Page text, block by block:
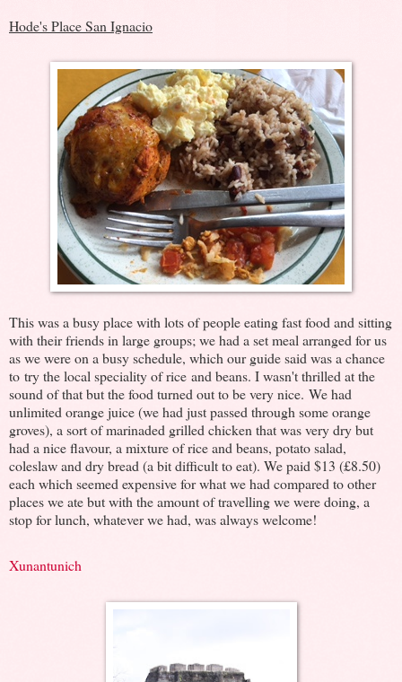
Hode's Place San Ignacio
This was a busy place with lots of people eating fast food and sitting
with their friends in large groups; we had a set meal arranged for us
as we were on a busy schedule, which our guide said was a chance
to try the local speciality of rice and beans. I wasn't thrilled at the
sound of that but the food turned out to be very nice. We had
unlimited orange juice (we had just passed through some orange
groves), a sort of marinaded grilled chicken that was very dry but
had a nice flavour, a mixture of rice and beans, potato salad,
coleslaw and dry bread (a bit difficult to eat). We paid $13 (£8.50)
each which seemed expensive for what we had compared to other
places we ate but with the amount of travelling we were doing, a
stop for lunch, whatever we had, was always welcome!
Xunantunich